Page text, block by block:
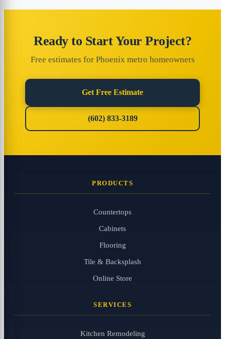
Ready to Start Your Project?
Free estimates for Phoenix metro homeowners
Get Free Estimate
(602) 833-3189
PRODUCTS
Countertops
Cabinets
Flooring
Tile & Backsplash
Online Store
SERVICES
Kitchen Remodeling